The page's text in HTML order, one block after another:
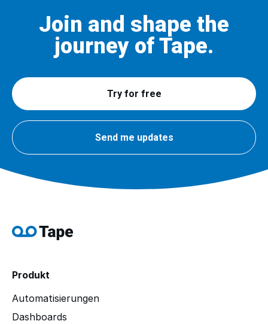
Join and shape the
journey of Tape.
Try for free
Send me updates
Produkt
Automatisierungen
Dashboards